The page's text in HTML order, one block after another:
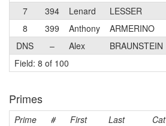
7
394 Lenard LESSER
8
399 Anthony ARMERINO
DNS
– Alex BRAUNSTEIN
Field: 8 of 100
Primes
Prime # First Last Cat